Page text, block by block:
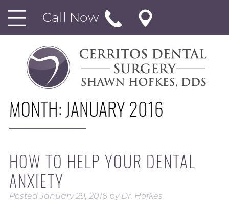
Call Now
MONTH: JANUARY 2016
HOW TO HELP YOUR DENTAL
ANXIETY
PostedJanuary 29, 2016 by Dr. Hofkes